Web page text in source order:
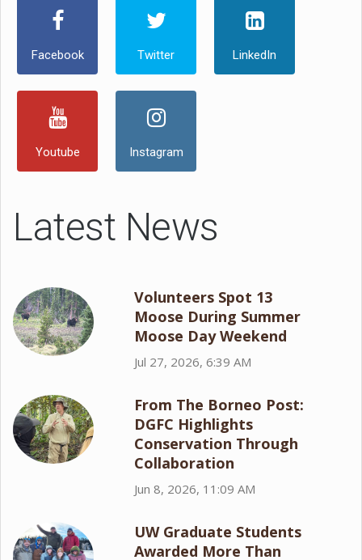
Facebook Twitter LinkedIn
Youtube Instagram
Latest News
Volunteers Spot 13
Moose During Summer
Moose Day Weekend
Jul 27, 2026, 6:39 AM
From The Borneo Post:
DGFC Highlights
Conservation Through
Collaboration
Jun 8, 2026, 11:09 AM
UW Graduate Students
Awarded More Than